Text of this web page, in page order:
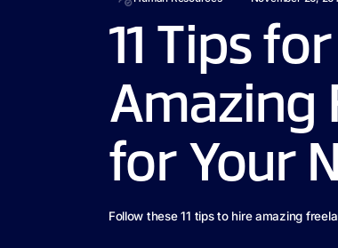
11 Tips
Amazing
for Your
Follow these 11 tips to hire amazing